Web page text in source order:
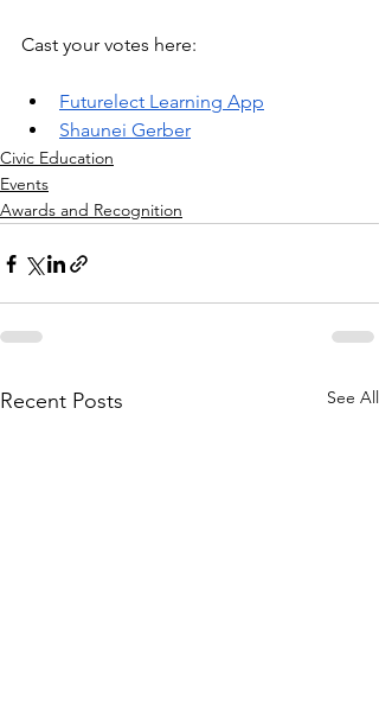
Cast your votes here:
Futurelect Learning App
Shaunei Gerber
Civic Education
Events
Awards and Recognition
Recent Posts See All